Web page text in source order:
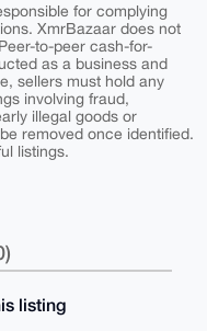
for complying
XmrBazaar does not
to-peer cash-for-
as a business and
sellers must hold any
involving fraud,
illegal goods or
removed once identified.
listings.
listing